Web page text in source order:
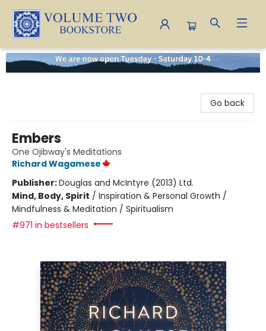
Volume Two Bookstore
Go back
Embers
One Ojibway's Meditations
Richard Wagamese
Publisher:Douglas and McIntyre (2013) Ltd.
Mind, Body, Spirit / Inspiration & Personal Growth /
Mindfulness & Meditation / Spiritualism
#971 in bestsellers